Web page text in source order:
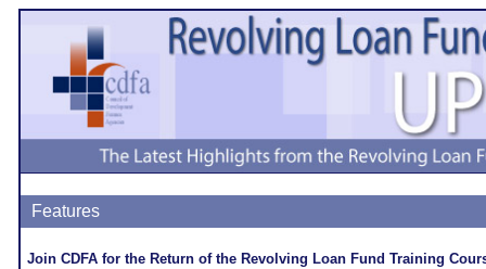
Features
Join CDFA for the Return of the Revolving Loan Fund Training